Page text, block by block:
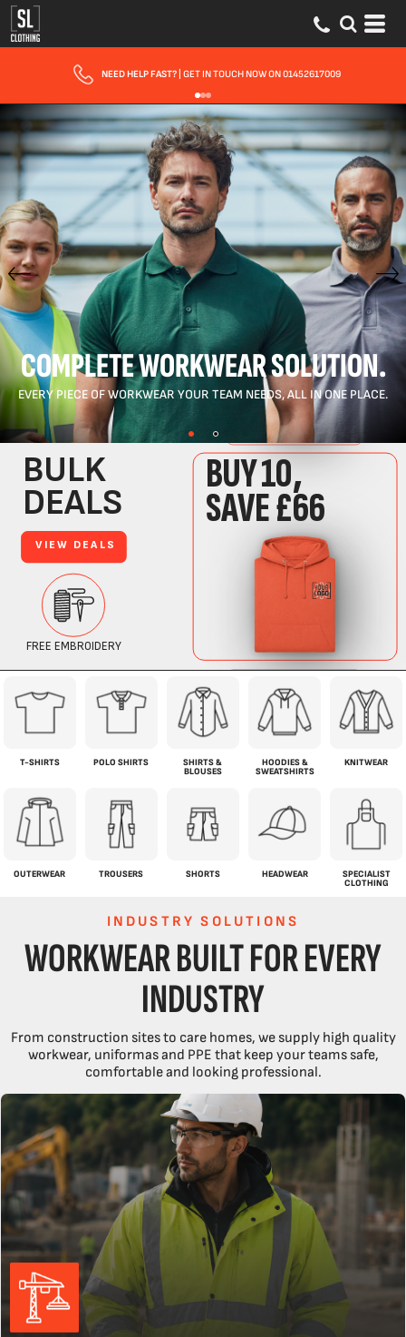
FAST UK DELIVERY| 10 - 15 WORKING DAYS EXPRESS OPTIONS AVAILABLE
COMPLETE WORKWEAR SOLUTION.
EVERY PIECE OF WORKWEAR YOUR TEAM NEEDS, ALL IN ONE PLACE.
T-SHIRTS POLO SHIRTS
SHIRTS &
BLOUSES
HOODIES &
SWEATSHIRTS
KNITWEAR
OUTERWEAR TROUSERS SHORTS HEADWEAR
SPECIALIST
CLOTHING
INDUSTRY SOLUTIONS
WORKWEAR BUILT FOR EVERY
INDUSTRY
From construction sites to care homes, we supply high quality
workwear, uniformas and PPE that keep your teams safe,
comfortable and looking professional.